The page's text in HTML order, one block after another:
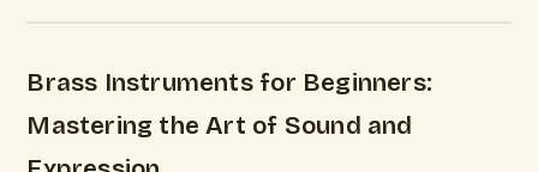
Brass Instruments for Beginners:
Mastering the Art of Sound and